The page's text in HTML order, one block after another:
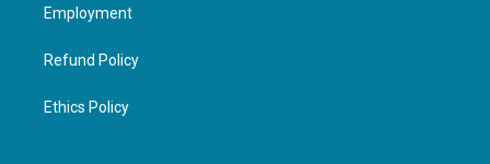
Employment
Refund Policy
Ethics Policy